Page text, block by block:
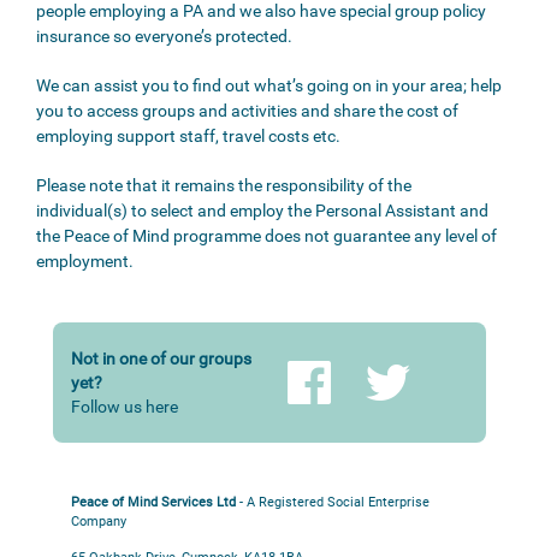
people employing a PA and we also have special group policy
insurance so everyone’s protected.
We can assist you to find out what’s going on in your area; help
you to access groups and activities and share the cost of
employing support staff, travel costs etc.
Please note that it remains the responsibility of the
individual(s) to select and employ the Personal Assistant and
the Peace of Mind programme does not guarantee any level of
employment.
Not in one of our groups
yet?
Follow us here
Peace of Mind Services Ltd - A Registered Social Enterprise
Company